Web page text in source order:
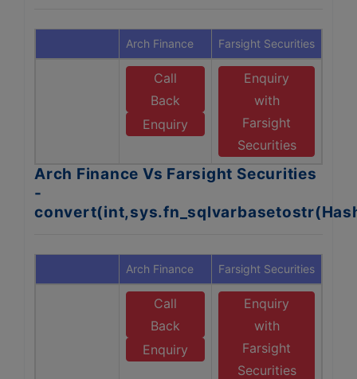
Arch Finance Farsight Securities
Call
Back
Enquiry
Enquiry
with
Farsight
Securities
Arch Finance Vs Farsight Securities
-
Arch Finance Farsight Securities
Call
Back
Enquiry
Enquiry
with
Farsight
Securities